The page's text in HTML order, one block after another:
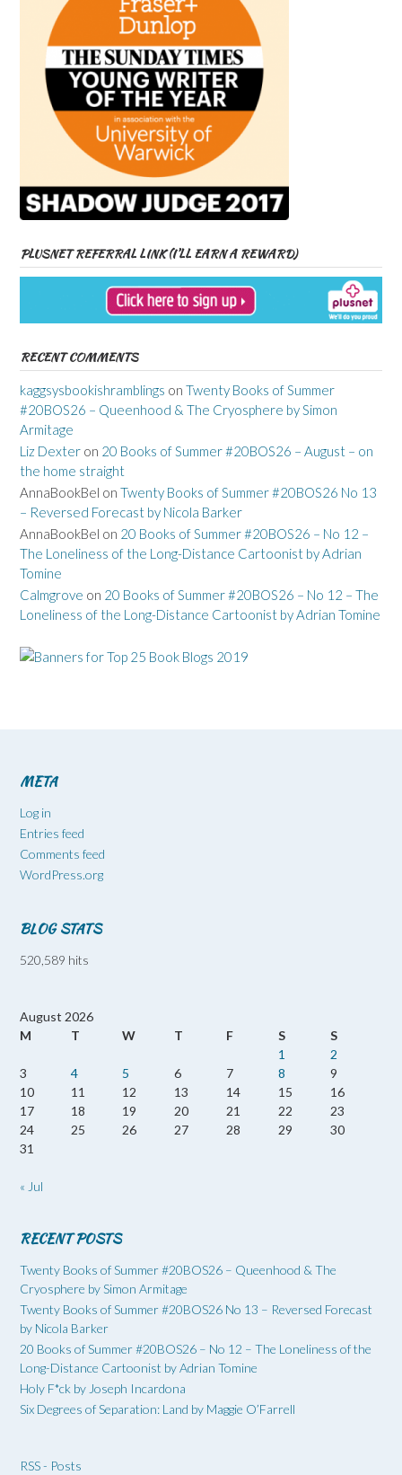
PLUSNET REFERRAL LINK (I’LL EARN A REWARD)
RECENT COMMENTS
kaggsysbookishramblings on Twenty Books of Summer
#20BOS26 – Queenhood & The Cryosphere by Simon
Armitage
Liz Dexter on 20 Books of Summer #20BOS26 – August – on
the home straight
AnnaBookBel on Twenty Books of Summer #20BOS26 No 13
– Reversed Forecast by Nicola Barker
AnnaBookBel on 20 Books of Summer #20BOS26 – No 12 –
The Loneliness of the Long-Distance Cartoonist by Adrian
Tomine
Calmgrove on 20 Books of Summer #20BOS26 – No 12 – The
Loneliness of the Long-Distance Cartoonist by Adrian Tomine
META
Log in
Entries feed
Comments feed
WordPress.org
BLOG STATS
520,589 hits
August 2026
M
T W T F S
S
1
2
3
4 5 6 7 8
9
10
11 12 13 14 15
16
17
18 19 20 21 22
23
24
25 26 27 28 29
30
31
« Jul
RECENT POSTS
Twenty Books of Summer #20BOS26 – Queenhood & The
Cryosphere by Simon Armitage
Twenty Books of Summer #20BOS26 No 13 – Reversed Forecast
by Nicola Barker
20 Books of Summer #20BOS26 – No 12 – The Loneliness of the
Long-Distance Cartoonist by Adrian Tomine
Holy F*ck by Joseph Incardona
Six Degrees of Separation: Land by Maggie O’Farrell
RSS - Posts